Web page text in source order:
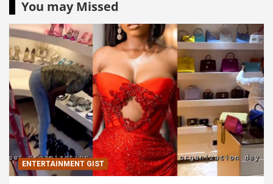
You may Missed
ENTERTAINMENT GIST